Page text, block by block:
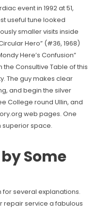
event in 1992 at 51,
useful tune looked
smaller visits inside
Hero” (#36, 1968)
Here’s Confusion”
the Consultive Table of this
The guy makes clear
and begin the silver
College round Ullin, and
web pages. One
superior space.
Some
several explanations.
repair service a fabulous